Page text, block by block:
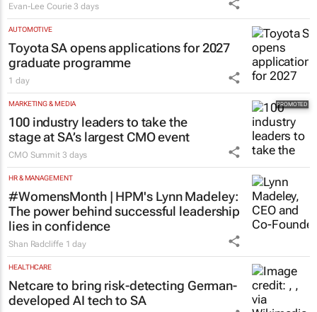
Evan-Lee Courie 3 days
AUTOMOTIVE
Toyota SA opens applications for 2027
graduate programme
1 day
MARKETING & MEDIA
100 industry leaders to take the
stage at SA’s largest CMO event
CMO Summit 3 days
HR & MANAGEMENT
#WomensMonth | HPM's Lynn Madeley:
The power behind successful leadership
lies in confidence
Shan Radcliffe 1 day
HEALTHCARE
Netcare to bring risk-detecting German-
developed AI tech to SA